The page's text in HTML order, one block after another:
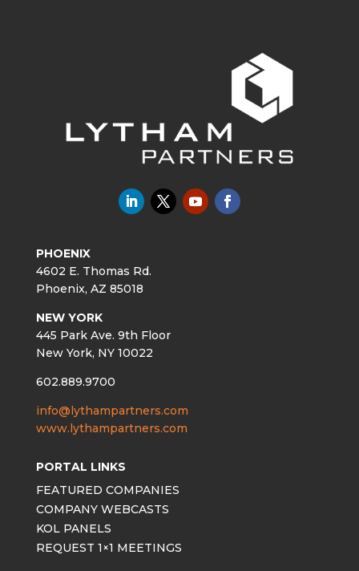
PHOENIX
4602 E. Thomas Rd.
Phoenix, AZ 85018
NEW YORK
445 Park Ave. 9th Floor
New York, NY 10022
602.889.9700
info@lythampartners.com
www.lythampartners.com
PORTAL LINKS
FEATURED COMPANIES
COMPANY WEBCASTS
KOL PANELS
REQUEST 1×1 MEETINGS